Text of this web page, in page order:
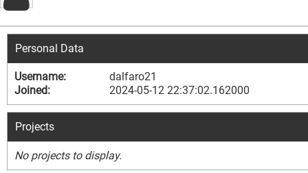
Personal Data
Username:
dalfaro21
Joined:
2024-05-12 22:37:02.162000
Projects
No projects to display.